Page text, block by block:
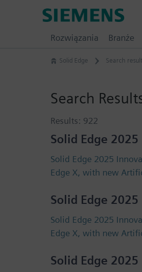
Solid Edge Search
Search
Results: 922
Solid Edge 2025
Solid Edge 2025
Edge X, with new
Solid Edge 2025
Solid Edge 2025
Edge X, with new
Solid Edge 2025
Rozwiązania Branże